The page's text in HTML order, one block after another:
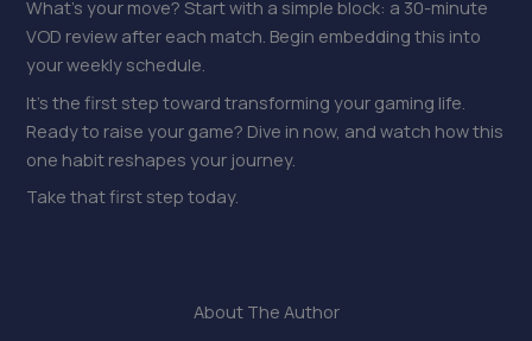
What’s your move? Start with a simple block: a 30-minute
VOD review after each match. Begin embedding this into
your weekly schedule.
It’s the first step toward transforming your gaming life.
Ready to raise your game? Dive in now, and watch how this
one habit reshapes your journey.
Take that first step today.
About The Author